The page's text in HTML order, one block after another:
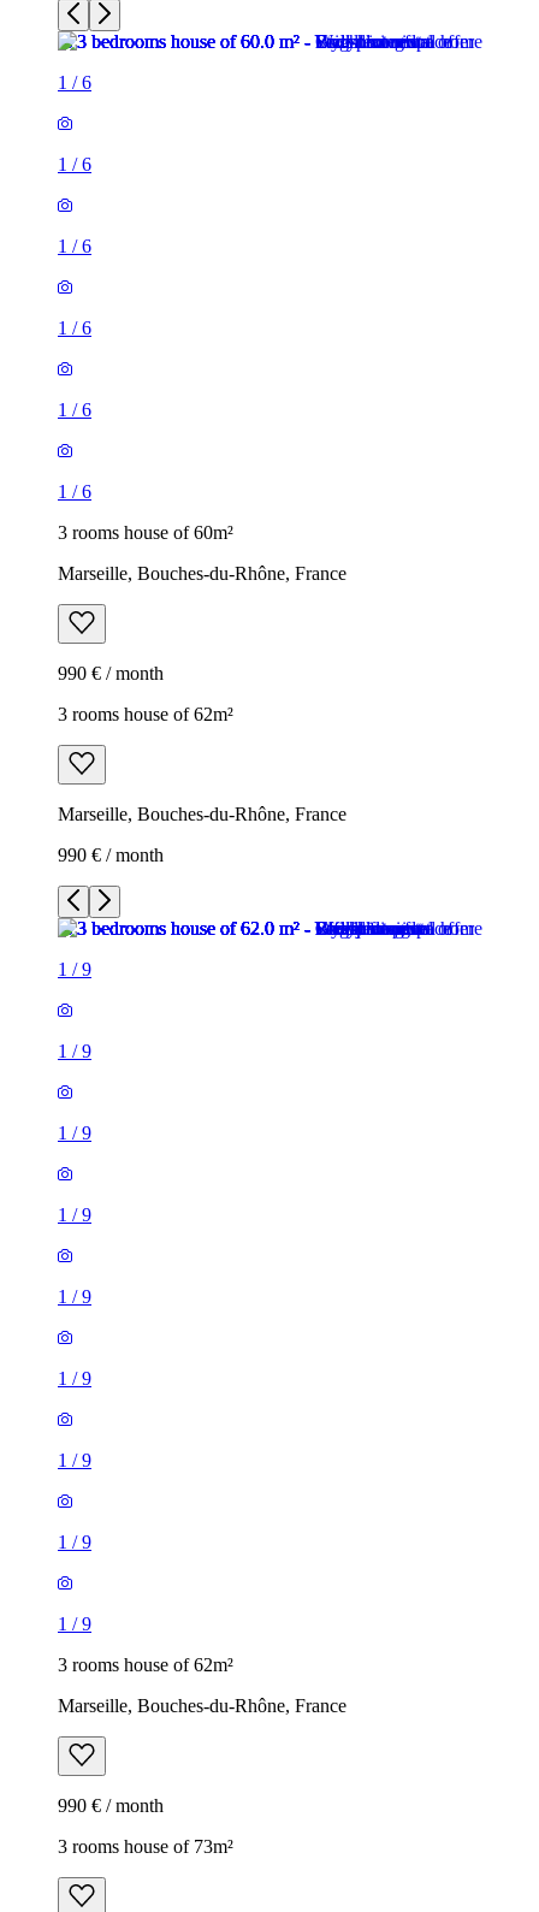
1 /6
1 /6
1 /6
1 /6
1 /6
1 /6
3 rooms house of 60m²
Marseille, Bouches-du-Rhône, France
990 € / month
3 rooms house of 62m²
Marseille, Bouches-du-Rhône, France
990 € / month
1 /9
1 /9
1 /9
1 /9
1 /9
1 /9
1 /9
1 /9
1 /9
3 rooms house of 62m²
Marseille, Bouches-du-Rhône, France
990 € / month
3 rooms house of 73m²